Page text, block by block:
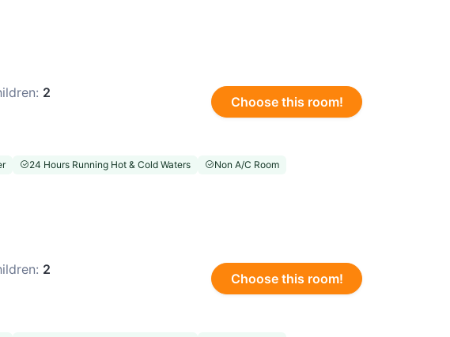
2
Choose this room!
24 Hours Running Hot & Cold Waters Non A/C Room
2
Choose this room!